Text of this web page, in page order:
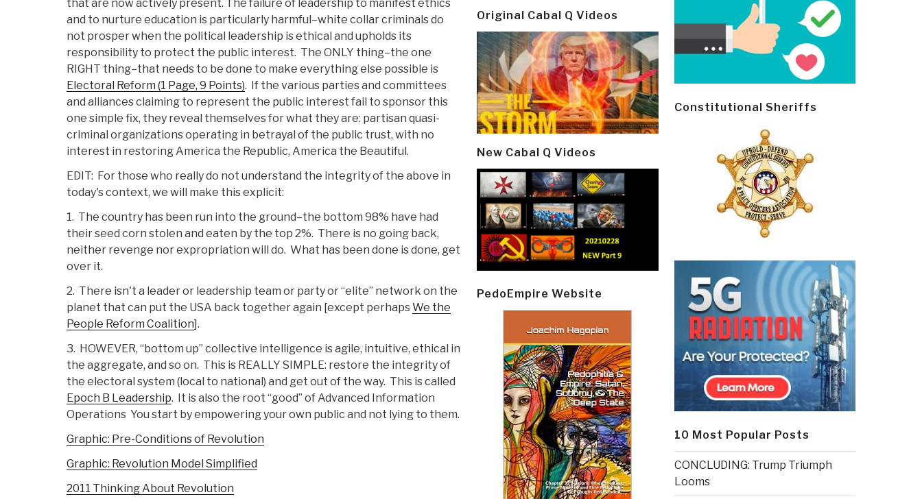
that are now actively present. The failure of leadership to manifest ethics
and to nurture education is particularly harmful–white collar criminals do
not prosper when the political leadership is ethical and upholds its
responsibility to protect the public interest. The ONLY thing–the one
RIGHT thing–that needs to be done to make everything else possible is
Electoral Reform (1 Page, 9 Points). If the various parties and committees
and alliances claiming to represent the public interest fail to sponsor this
one simple fix, they reveal themselves for what they are: partisan quasi-
criminal organizations operating in betrayal of the public trust, with no
interest in restoring America the Republic, America the Beautiful.
EDIT: For those who really do not understand the integrity of the above in
today's context, we will make this explicit:
1. The country has been run into the ground–the bottom 98% have had
their seed corn stolen and eaten by the top 2%. There is no going back,
neither revenge nor expropriation will do. What has been done is done, get
over it.
2. There isn't a leader or leadership team or party or “elite” network on the
planet that can put the USA back together again [except perhapsWe the
People Reform Coalition].
3. HOWEVER, “bottom up” collective intelligence is agile, intuitive, ethical in
the aggregate, and so on. This is REALLY SIMPLE: restore the integrity of
the electoral system (local to national) and get out of the way. This is called
Epoch B Leadership. It is also the root “good” of Advanced Information
Operations You start by empowering your own public and not lying to them.
Graphic: Pre-Conditions of Revolution
Graphic: Revolution Model Simplified
2011 Thinking About Revolution
Original Cabal Q Videos
New Cabal Q Videos
PedoEmpire Website
Constitutional Sheriffs
10 Most Popular Posts
CONCLUDING: Trump Triumph
Looms